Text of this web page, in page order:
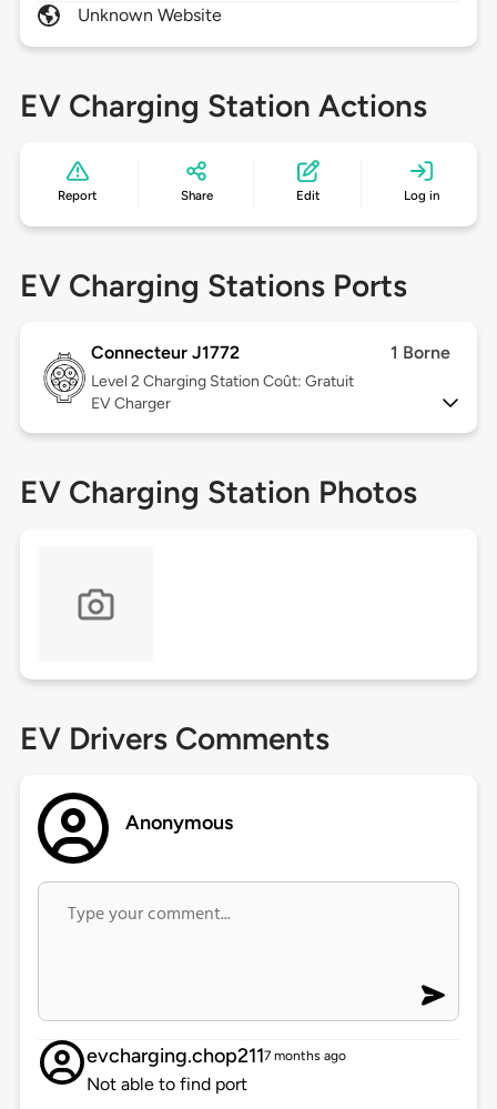
Unknown Website
EV Charging Station Actions
Report Share Edit Log in
EV Charging Stations Ports
Connecteur J1772 1 Borne
Level 2 Charging Station Coût: Gratuit
EV Charger
EV Charging Station Photos
EV Drivers Comments
Anonymous
evcharging.chop2117 months ago
Not able to find port